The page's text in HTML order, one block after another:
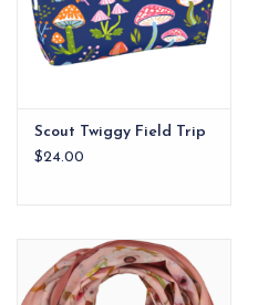
Scout Twiggy Field Trip
$24.00